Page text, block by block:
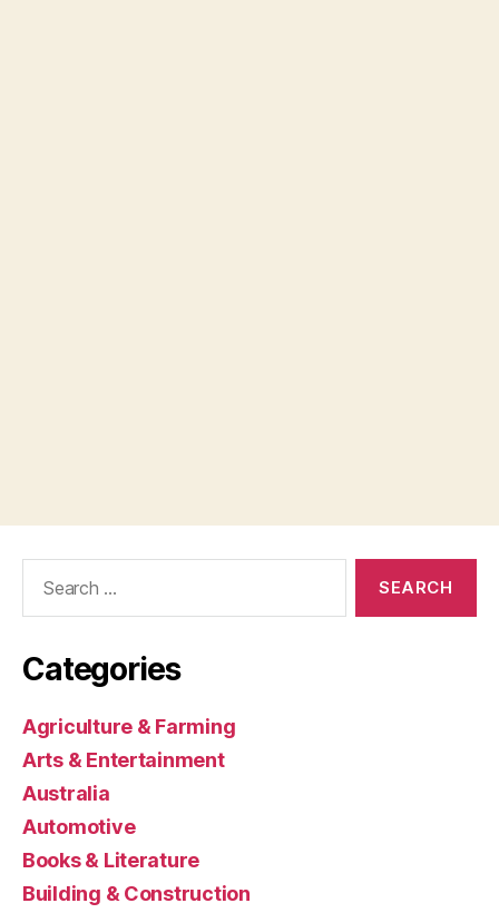
Categories
Agriculture & Farming
Arts & Entertainment
Australia
Automotive
Books & Literature
Building & Construction